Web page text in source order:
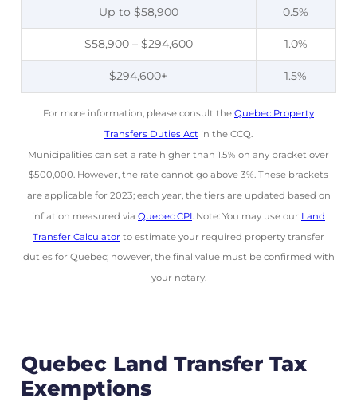
Up to $58,900 0.5%
$58,900 – $294,600 1.0%
$294,600+ 1.5%
For more information, please consult the Quebec Property
Transfers Duties Act in the CCQ.
Municipalities can set a rate higher than 1.5% on any bracket over
$500,000. However, the rate cannot go above 3%. These brackets
are applicable for 2023; each year, the tiers are updated based on
inflation measured via Quebec CPI . Note: You may use our Land
Transfer Calculator to estimate your required property transfer
duties for Quebec; however, the final value must be confirmed with
your notary.
Quebec Land Transfer Tax
Exemptions